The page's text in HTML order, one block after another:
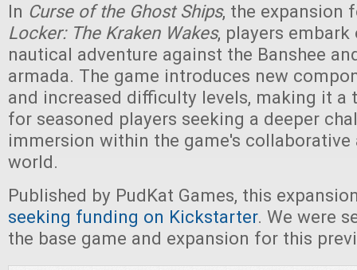
In Curse of the Ghost Ships, the expansion
Locker: The Kraken Wakes, players
nautical adventure against the Banshee
armada. The game introduces new
and increased difficulty levels, making it
for seasoned players seeking a deeper
immersion within the game's
world.
Published by PudKat Games, this
seeking funding on Kickstarter. We were
the base game and expansion for this